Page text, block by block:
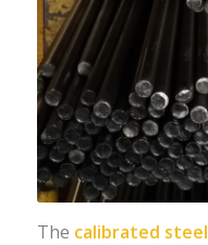
The calibrated steel